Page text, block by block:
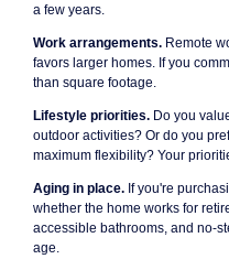
a few years.
Work arrangements. Remote
favors larger homes. If you
than square footage.
Lifestyle priorities. Do you
outdoor activities? Or do you
maximum flexibility? Your
Aging in place. If you're
whether the home works for
accessible bathrooms, and no-
age.